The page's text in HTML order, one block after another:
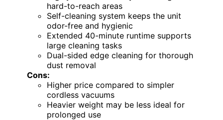
hard-to-reach areas
Self-cleaning system keeps the unit
odor-free and hygienic
Extended 40-minute runtime supports
large cleaning tasks
Dual-sided edge cleaning for thorough
dust removal
Cons:
Higher price compared to simpler
cordless vacuums
Heavier weight may be less ideal for
prolonged use